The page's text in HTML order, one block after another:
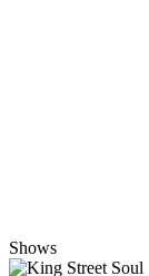
Shows